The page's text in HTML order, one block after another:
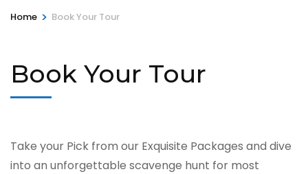
Home > Book Your Tour
Book Your Tour
Take your Pick from our Exquisite Packages and dive
into an unforgettable scavenge hunt for most